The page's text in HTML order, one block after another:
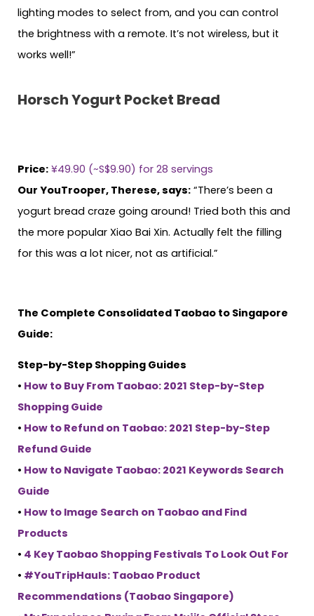
lighting modes to select from, and you can control
the brightness with a remote. It’s not wireless, but it
works well!”
Horsch Yogurt Pocket Bread
Price: ¥49.90 (~S$9.90) for 28 servings
Our YouTrooper, Therese, says: “There’s been a
yogurt bread craze going around! Tried both this and
the more popular Xiao Bai Xin. Actually felt the filling
for this was a lot nicer, not as artificial.”
The Complete Consolidated Taobao to Singapore
Guide:
Step-by-Step Shopping Guides
• How to Buy From Taobao: 2021 Step-by-Step
Shopping Guide
• How to Refund on Taobao: 2021 Step-by-Step
Refund Guide
• How to Navigate Taobao: 2021 Keywords Search
Guide
• How to Image Search on Taobao and Find
Products
• 4 Key Taobao Shopping Festivals To Look Out For
• #YouTripHauls: Taobao Product
Recommendations (Taobao Singapore)